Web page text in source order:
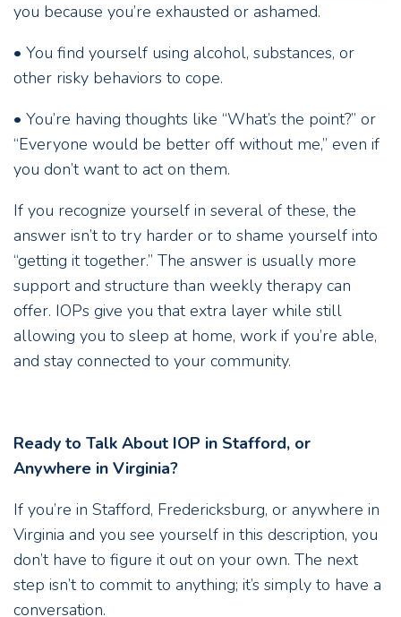
you because you’re exhausted or ashamed.
• You find yourself using alcohol, substances, or
other risky behaviors to cope.
• You’re having thoughts like “What’s the point?” or
“Everyone would be better off without me,” even if
you don’t want to act on them.
If you recognize yourself in several of these, the
answer isn’t to try harder or to shame yourself into
“getting it together.” The answer is usually more
support and structure than weekly therapy can
offer. IOPs give you that extra layer while still
allowing you to sleep at home, work if you’re able,
and stay connected to your community.
Ready to Talk About IOP in Stafford, or
Anywhere in Virginia?
If you’re in Stafford, Fredericksburg, or anywhere in
Virginia and you see yourself in this description, you
don’t have to figure it out on your own. The next
step isn’t to commit to anything; it’s simply to have a
conversation.